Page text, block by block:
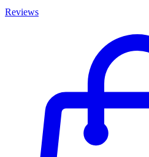
Reviews